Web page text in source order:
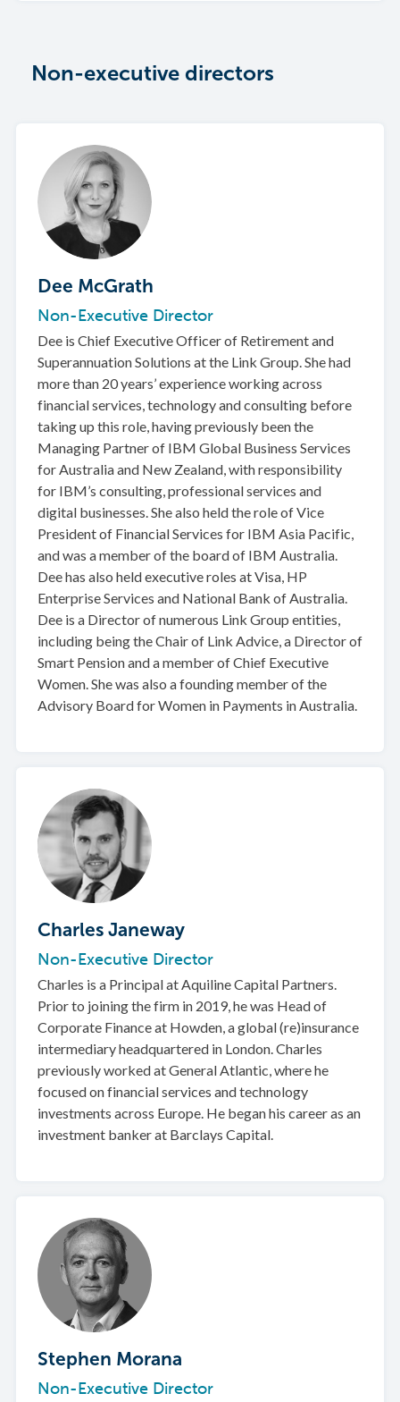
Non-executive directors
Dee McGrath
Non-Executive Director
Dee is Chief Executive Officer of Retirement and
Superannuation Solutions at the Link Group. She had
more than 20 years’ experience working across
financial services, technology and consulting before
taking up this role, having previously been the
Managing Partner of IBM Global Business Services
for Australia and New Zealand, with responsibility
for IBM’s consulting, professional services and
digital businesses. She also held the role of Vice
President of Financial Services for IBM Asia Pacific,
and was a member of the board of IBM Australia.
Dee has also held executive roles at Visa, HP
Enterprise Services and National Bank of Australia.
Dee is a Director of numerous Link Group entities,
including being the Chair of Link Advice, a Director of
Smart Pension and a member of Chief Executive
Women. She was also a founding member of the
Advisory Board for Women in Payments in Australia.
Charles Janeway
Non-Executive Director
Charles is a Principal at Aquiline Capital Partners.
Prior to joining the firm in 2019, he was Head of
Corporate Finance at Howden, a global (re)insurance
intermediary headquartered in London. Charles
previously worked at General Atlantic, where he
focused on financial services and technology
investments across Europe. He began his career as an
investment banker at Barclays Capital.
Stephen Morana
Non-Executive Director